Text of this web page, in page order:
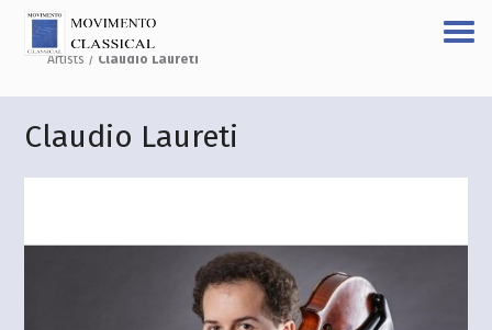
Artists / Claudio Laureti
Claudio Laureti